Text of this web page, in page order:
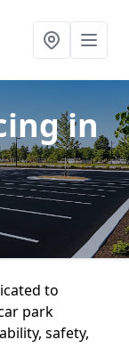
in
to
park
safety,